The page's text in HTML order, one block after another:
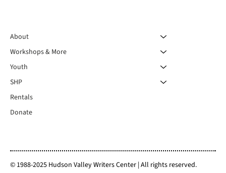
About
Workshops & More
Youth
SHP
Rentals
Donate
© 1988-2025 Hudson Valley Writers Center | All rights reserved.